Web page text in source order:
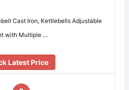
Cast Iron, Kettlebells Adjustable
with Multiple …
Latest Price